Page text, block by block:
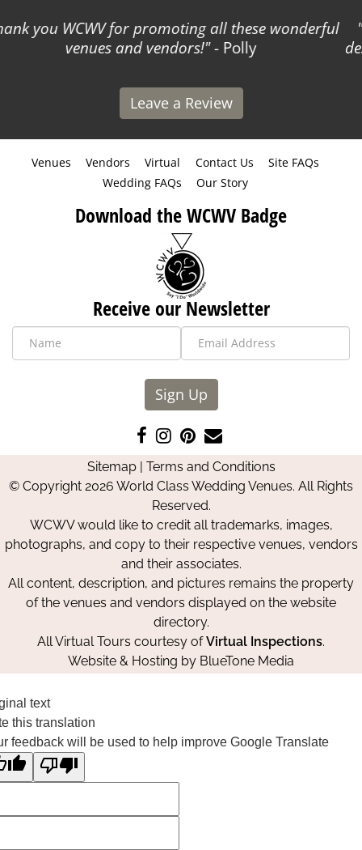
World Class Wedding Venues made planning my
destination wedding incredibly easy and stress-free!
Leave a Review
Venues Vendors Virtual Contact Us
Site FAQs
Wedding FAQs
Our Story
Download the WCWV Badge
Receive our Newsletter
Sign Up
Like
us
on
Facebook
Follow
us
on
Instagram
Pin
us
on
Pinterest
Contact
Us
Sitemap| Terms and Conditions
© Copyright 2026 World Class Wedding Venues. All Rights
Reserved.
WCWV would like to credit all trademarks, images,
photographs, and copy to their respective venues, vendors
and their associates.
All content, description, and pictures remains the property
of the venues and vendors displayed on the website
directory.
All Virtual Tours courtesy ofVirtual Inspections.
Website & Hosting by BlueTone Media
text
this translation
feedback will be used to help improve Google Translate